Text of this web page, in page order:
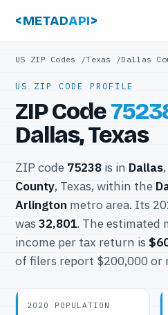
<METADAPI>
US ZIP Codes /Texas /Dallas
US ZIP CODE PROFILE
ZIP Code
Dallas, Texas
ZIP code 75238 is in Dallas
County, Texas, within the
Arlington metro area. Its
was 32,801. The estimated
income per tax return is
of filers report $200,000 or
2020 POPULATION